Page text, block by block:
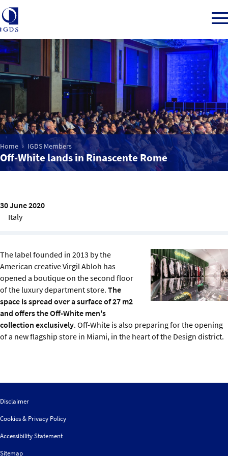
Member Login
Home
Market Intelligence
IGDS WDSS Awards
IGDS Members
About us
Home IGDS Members
Off-White lands in Rinascente Rome
30 June 2020
Italy
The label founded in 2013 by the
American creative Virgil Abloh has
opened a boutique on the second floor
of the luxury department store. The
space is spread over a surface of 27 m2
and offers the Off-White men's
collection exclusively. Off-White is also preparing for the opening
of a new flagship store in Miami, in the heart of the Design district.
Disclaimer
Cookies & Privacy Policy
Accessibility Statement
Sitemap